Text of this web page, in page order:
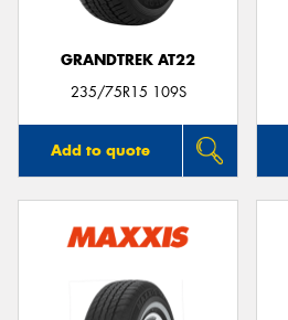
GRANDTREK AT22
235/75R15 109S
Add to quote